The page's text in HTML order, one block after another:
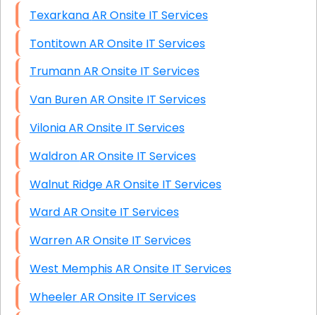
Texarkana AR Onsite IT Services
Tontitown AR Onsite IT Services
Trumann AR Onsite IT Services
Van Buren AR Onsite IT Services
Vilonia AR Onsite IT Services
Waldron AR Onsite IT Services
Walnut Ridge AR Onsite IT Services
Ward AR Onsite IT Services
Warren AR Onsite IT Services
West Memphis AR Onsite IT Services
Wheeler AR Onsite IT Services